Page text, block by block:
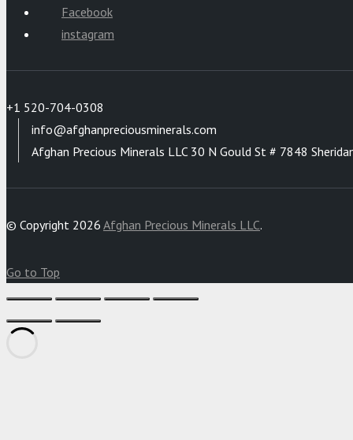
Facebook
instagram
+1 520-704-0308
info@afghanpreciousminerals.com
Afghan Precious Minerals LLC 30 N Gould St # 7848
© Copyright 2026 Afghan Precious Minerals LLC.
Go to Top